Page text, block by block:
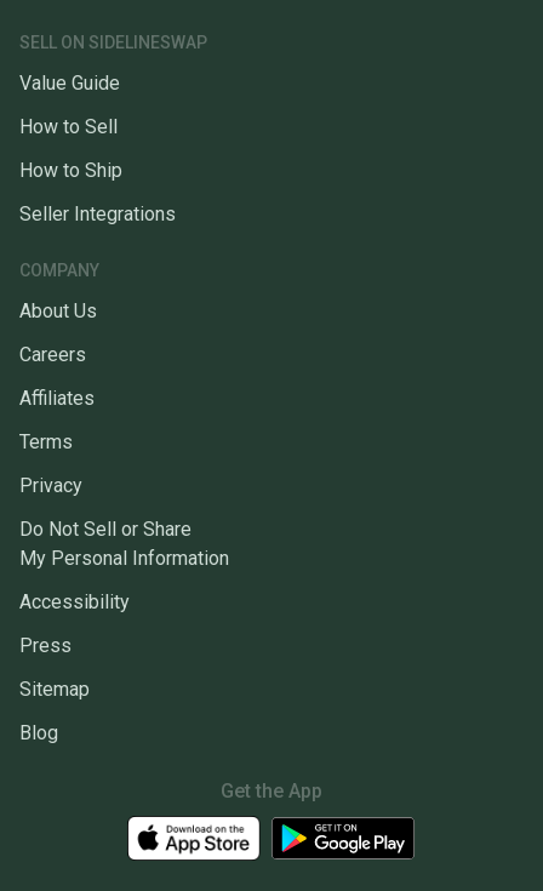
SELL ON SIDELINESWAP
Value Guide
How to Sell
How to Ship
Seller Integrations
COMPANY
About Us
Careers
Affiliates
Terms
Privacy
Do Not Sell or Share
My Personal Information
Accessibility
Press
Sitemap
Blog
Get the App